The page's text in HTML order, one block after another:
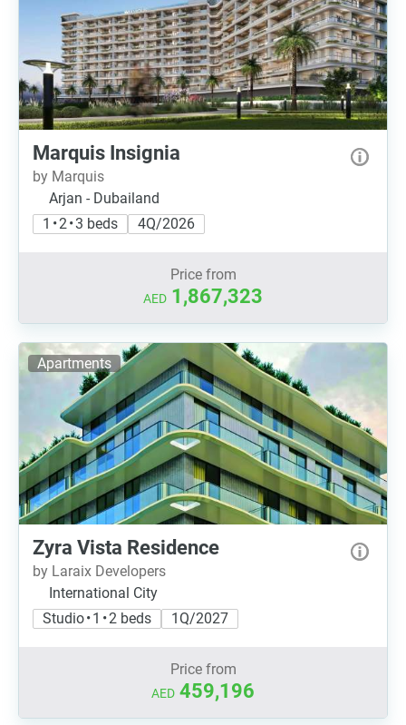
Marquis Insignia
by Marquis
Arjan - Dubailand
1 • 2 • 3 beds
4Q/2026
Price from
AED 1,867,323
Apartments
Zyra Vista Residence
by Laraix Developers
International City
Studio • 1 • 2 beds
1Q/2027
Price from
AED 459,196